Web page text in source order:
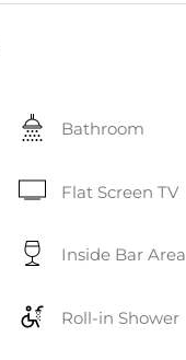
Bathroom
Flat Screen TV
Inside Bar Area
Roll-in Shower